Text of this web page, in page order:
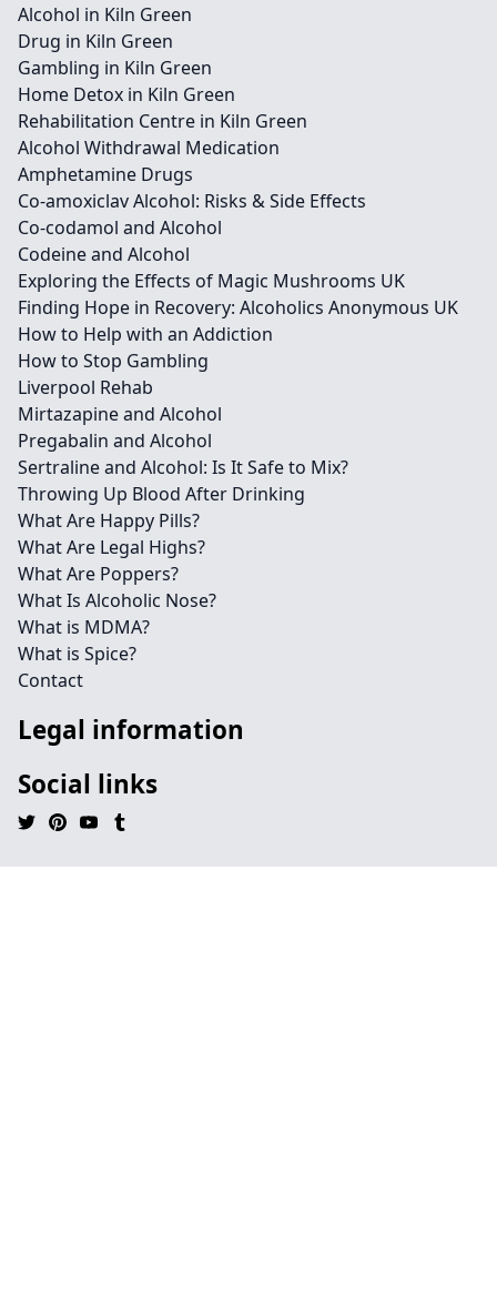
Alcohol in Kiln Green
Drug in Kiln Green
Gambling in Kiln Green
Home Detox in Kiln Green
Rehabilitation Centre in Kiln Green
Alcohol Withdrawal Medication
Amphetamine Drugs
Co-amoxiclav Alcohol: Risks & Side Effects
Co-codamol and Alcohol
Codeine and Alcohol
Exploring the Effects of Magic Mushrooms UK
Finding Hope in Recovery: Alcoholics Anonymous UK
How to Help with an Addiction
How to Stop Gambling
Liverpool Rehab
Mirtazapine and Alcohol
Pregabalin and Alcohol
Sertraline and Alcohol: Is It Safe to Mix?
Throwing Up Blood After Drinking
What Are Happy Pills?
What Are Legal Highs?
What Are Poppers?
What Is Alcoholic Nose?
What is MDMA?
What is Spice?
Contact
Legal information
Social links